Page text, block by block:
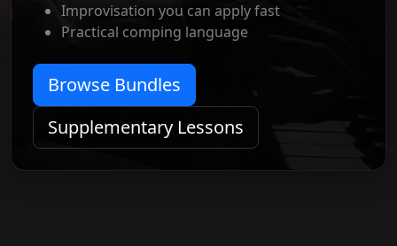
Improvisation you can apply fast
Practical comping language
Browse Bundles
Supplementary Lessons